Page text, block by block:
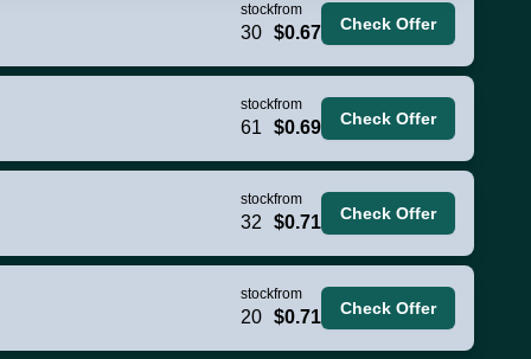
stock
30
from
$0.67 Check Offer
stock
61
from
$0.69 Check Offer
stock
32
from
$0.71 Check Offer
stock
20
from
$0.71 Check Offer